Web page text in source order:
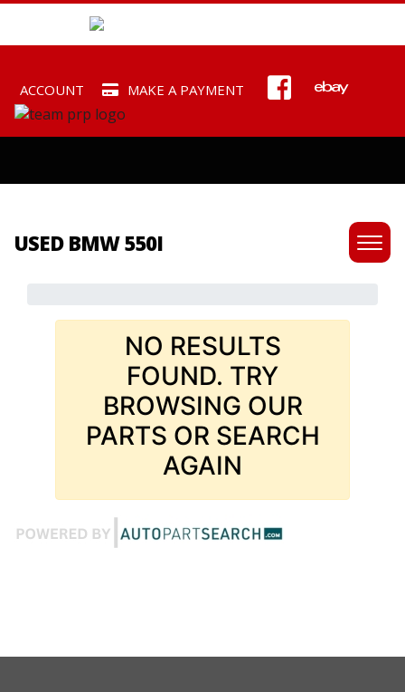
ACCOUNT MAKE A PAYMENT
USED BMW 550I
NO RESULTS
FOUND. TRY
BROWSING OUR
PARTS OR SEARCH
AGAIN